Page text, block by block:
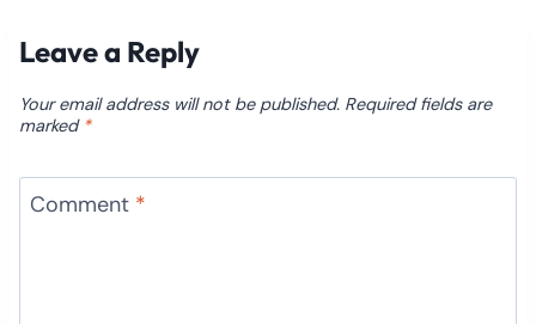
Leave a Reply
Your email address will not be published. Required fields are
marked *
Comment *